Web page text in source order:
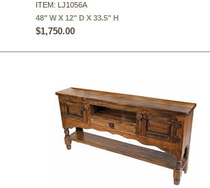
ITEM: LJ1056A
48" W X 12" D X 33.5" H
$1,750.00